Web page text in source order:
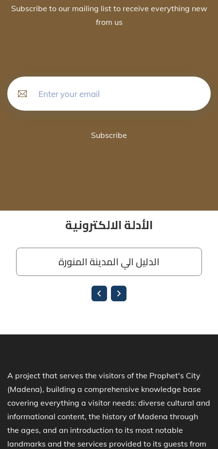
Subscribe to our mailing list to receive everything new
from us
Subscribe
A project that serves the visitors of the Prophet's City
(Madena), building a comprehensive knowledge base
covering everything a visitor needs: diverse cultural and
informational content, the history of Madena through
the ages, and an introduction to its most notable
landmarks and the services provided to its guests from